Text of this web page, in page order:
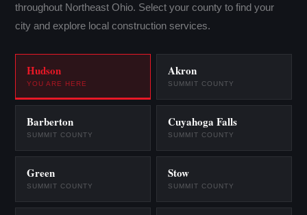
throughout Northeast Ohio. Select your county to find your
city and explore local construction services.
Hudson
YOU ARE HERE
Akron
SUMMIT COUNTY
Barberton
SUMMIT COUNTY
Cuyahoga Falls
SUMMIT COUNTY
Green
SUMMIT COUNTY
Stow
SUMMIT COUNTY